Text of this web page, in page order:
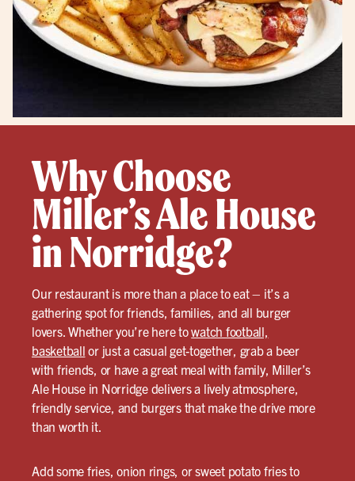
Why Choose
Miller’s Ale House
in Norridge?
Our restaurant is more than a place to eat – it’s a
gathering spot for friends, families, and all burger
lovers. Whether you’re here towatch football,
basketball or just a casual get-together, grab a beer
with friends, or have a great meal with family, Miller’s
Ale House in Norridge delivers a lively atmosphere,
friendly service, and burgers that make the drive more
than worth it.
Add some fries, onion rings, or sweet potato fries to